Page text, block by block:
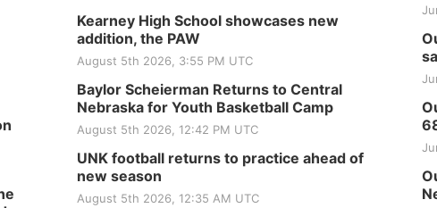
Kearney High School showcases new
addition, the PAW
August 5th 2026, 3:55 PM UTC
Baylor Scheierman Returns to Central
Nebraska for Youth Basketball Camp
August 5th 2026, 12:42 PM UTC
UNK football returns to practice ahead of
new season
August 5th 2026, 12:35 AM UTC